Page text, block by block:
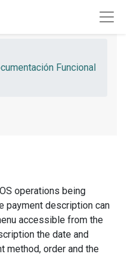
Funcional
operations being
payment description can
accessible from the
the date and
method, order and the